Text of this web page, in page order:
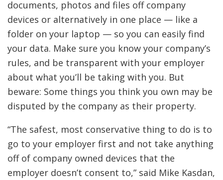
documents, photos and files off company
devices or alternatively in one place — like a
folder on your laptop — so you can easily find
your data. Make sure you know your company’s
rules, and be transparent with your employer
about what you’ll be taking with you. But
beware: Some things you think you own may be
disputed by the company as their property.
“The safest, most conservative thing to do is to
go to your employer first and not take anything
off of company owned devices that the
employer doesn’t consent to,” said Mike Kasdan,